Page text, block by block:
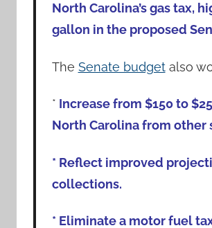
North Carolina’s gas tax,
gallon in the proposed
The Senate budgetalso
* Increase from $150 to
North Carolina from other
* Reflect improved
collections.
* Eliminate a motor fuel